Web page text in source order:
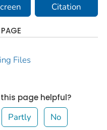
Citation
Files
page helpful?
Partly No